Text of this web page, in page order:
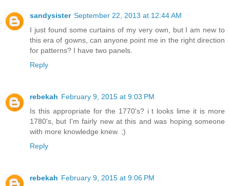
sandysister September 22, 2013 at 12:44 AM
I just found some curtains of my very own, but I am new to
this era of gowns, can anyone point me in the right direction
for patterns? I have two panels.
Reply
rebekah February 9, 2015 at 9:03 PM
Is this appropriate for the 1770's? i t looks lime it is more
1780's, but I'm fairly new at this and was hoping someone
with more knowledge knew. ;)
Reply
rebekah February 9, 2015 at 9:06 PM